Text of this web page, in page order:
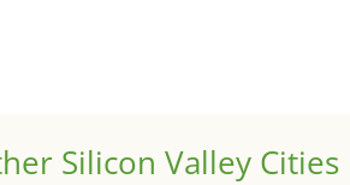
Silicon Valley Cities